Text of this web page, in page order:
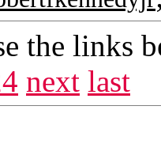
the links
next last